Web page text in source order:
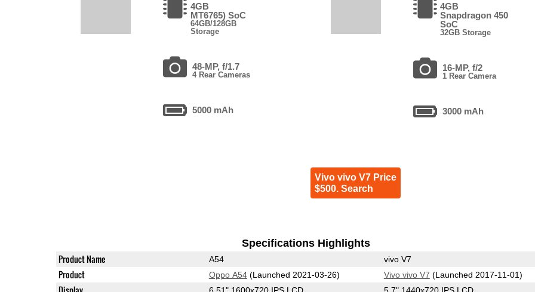
4GB
MT6765) SoC
64GB/128GB
Storage
48-MP, f/1.7
4 Rear Cameras
5000 mAh
4GB
Snapdragon 450
SoC
32GB Storage
16-MP, f/2
1 Rear Camera
3000 mAh
Vivo vivo V7 Price
$500. Search
Specifications Highlights
Product Name A54 vivo V7
Product Oppo A54(Launched 2021-03-26) Vivo vivo V7 (Launched 2017-11-01)
6.51" 1600x720 IPS LCD 5.7" 1440x720 IPS LCD